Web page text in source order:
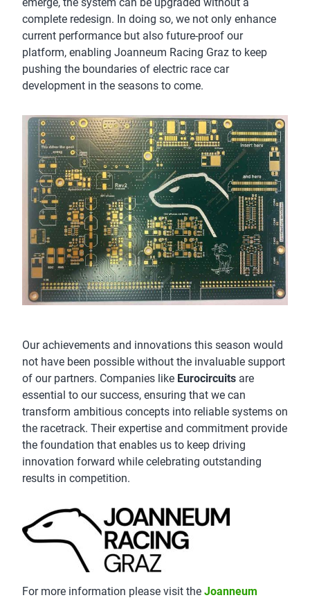
complete redesign. In doing so, we not only enhance
current performance but also future-proof our
platform, enabling Joanneum Racing Graz to keep
pushing the boundaries of electric race car
development in the seasons to come.
Our achievements and innovations this season would
not have been possible without the invaluable support
of our partners. Companies like Eurocircuits are
essential to our success, ensuring that we can
transform ambitious concepts into reliable systems on
the racetrack. Their expertise and commitment provide
the foundation that enables us to keep driving
innovation forward while celebrating outstanding
results in competition.
For more information please visit the Joanneum